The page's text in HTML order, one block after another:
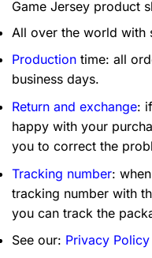
Game Jersey product
All over the world with
Production time: all
business days.
Return and exchange:
happy with your
you to correct the
Tracking number:
tracking number with
you can track the
See our: Privacy Policy